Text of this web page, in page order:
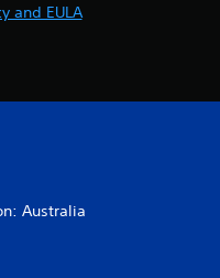
and EULA
Australia